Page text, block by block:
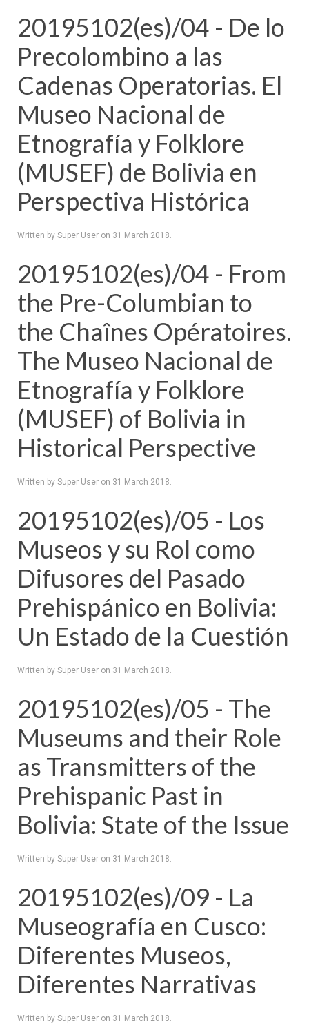
20195102(es)/04 - De lo
Precolombino a las
Cadenas Operatorias. El
Museo Nacional de
Etnografía y Folklore
(MUSEF) de Bolivia en
Perspectiva Histórica
Written by Super User on 31 March 2018.
20195102(es)/04 - From
the Pre-Columbian to
the Chaînes Opératoires.
The Museo Nacional de
Etnografía y Folklore
(MUSEF) of Bolivia in
Historical Perspective
Written by Super User on 31 March 2018.
20195102(es)/05 - Los
Museos y su Rol como
Difusores del Pasado
Prehispánico en Bolivia:
Un Estado de la Cuestión
Written by Super User on 31 March 2018.
20195102(es)/05 - The
Museums and their Role
as Transmitters of the
Prehispanic Past in
Bolivia: State of the Issue
Written by Super User on 31 March 2018.
20195102(es)/09 - La
Museografía en Cusco:
Diferentes Museos,
Diferentes Narrativas
Written by Super User on 31 March 2018.